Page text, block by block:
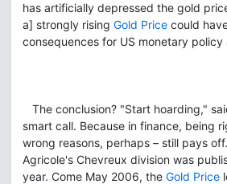
has artificially depressed the gold
a] strongly rising Gold Price could
consequences for US monetary policy
The conclusion? "Start hoarding,"
smart call. Because in finance, being
wrong reasons, perhaps – still pays
Agricole's Chevreux division was
year. Come May 2006, the Gold Price